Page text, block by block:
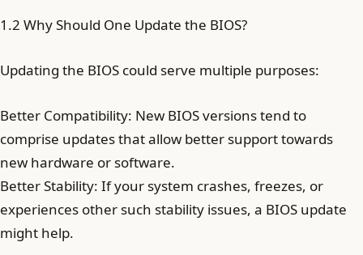
1.2 Why Should One Update the BIOS?
Updating the BIOS could serve multiple purposes:
Better Compatibility: New BIOS versions tend to
comprise updates that allow better support towards
new hardware or software.
Better Stability: If your system crashes, freezes, or
experiences other such stability issues, a BIOS update
might help.